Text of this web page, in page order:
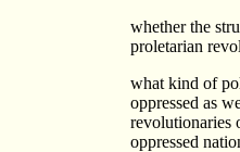
whether the
proletarian
what kind of
oppressed as
revolutionaries
oppressed